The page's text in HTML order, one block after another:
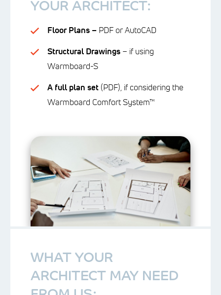
YOUR ARCHITECT:
Floor Plans – PDF or AutoCAD
Structural Drawings – if using
Warmboard-S
A full plan set (PDF), if considering the
Warmboard Comfort System™
WHAT YOUR
ARCHITECT MAY NEED